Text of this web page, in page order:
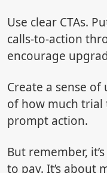
Use clear CTAs.
calls-to-action
encourage
Create a sense of
of how much
prompt action.
But remember,
to pay. It’s about